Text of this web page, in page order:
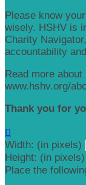
Please know
wisely. HSHV is
Charity
accountability
Read more
www.hshv.org/
Thank you for

Width: (in pixels)
Height: (in pixels)
Place the